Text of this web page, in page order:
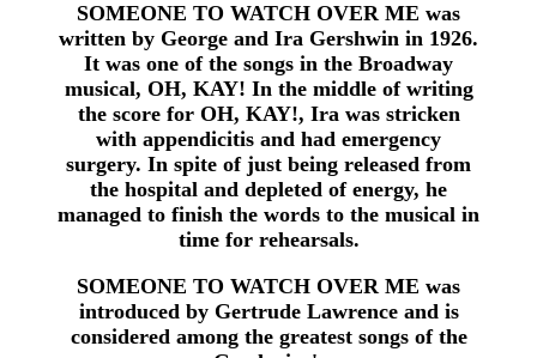
SOMEONE TO WATCH OVER ME was
written by George and Ira Gershwin in 1926.
It was one of the songs in the Broadway
musical, OH, KAY! In the middle of writing
the score for OH, KAY!, Ira was stricken
with appendicitis and had emergency
surgery. In spite of just being released from
the hospital and depleted of energy, he
managed to finish the words to the musical in
time for rehearsals.
SOMEONE TO WATCH OVER ME was
introduced by Gertrude Lawrence and is
considered among the greatest songs of the